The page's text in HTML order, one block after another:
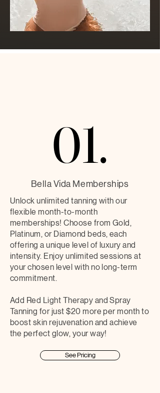
01.
01.
Bella Vida Memberships
Unlock unlimited tanning with our
flexible month-to-month
memberships! Choose from Gold,
Platinum, or Diamond beds, each
offering a unique level of luxury and
intensity. Enjoy unlimited sessions at
your chosen level with no long-term
commitment.
Add Red Light Therapy and Spray
Tanning for just $20 more per month to
boost skin rejuvenation and achieve
the perfect glow, your way!
See Pricing